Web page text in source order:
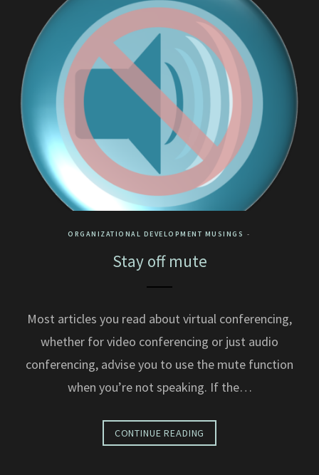
ORGANIZATIONAL DEVELOPMENT MUSINGS
Stay off mute
Most articles you read about virtual conferencing,
whether for video conferencing or just audio
conferencing, advise you to use the mute function
when you’re not speaking. If the…
CONTINUE READING